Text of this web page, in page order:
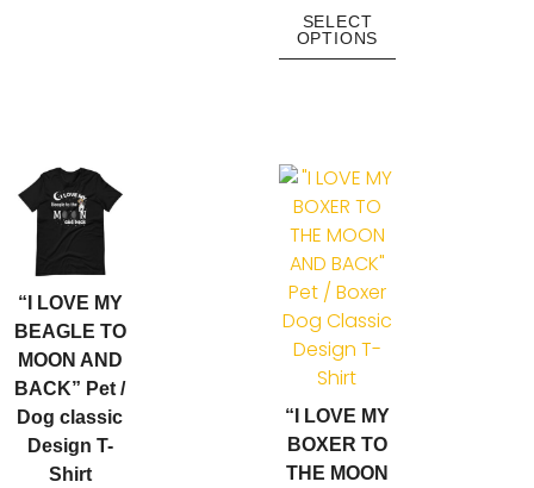
SELECT
OPTIONS
“I LOVE MY
BEAGLE TO
MOON AND
BACK” Pet /
Dog classic
Design T-
Shirt
“I LOVE MY
BOXER TO
THE MOON